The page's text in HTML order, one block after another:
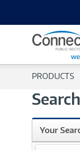
PRODUCTS
Search
Your